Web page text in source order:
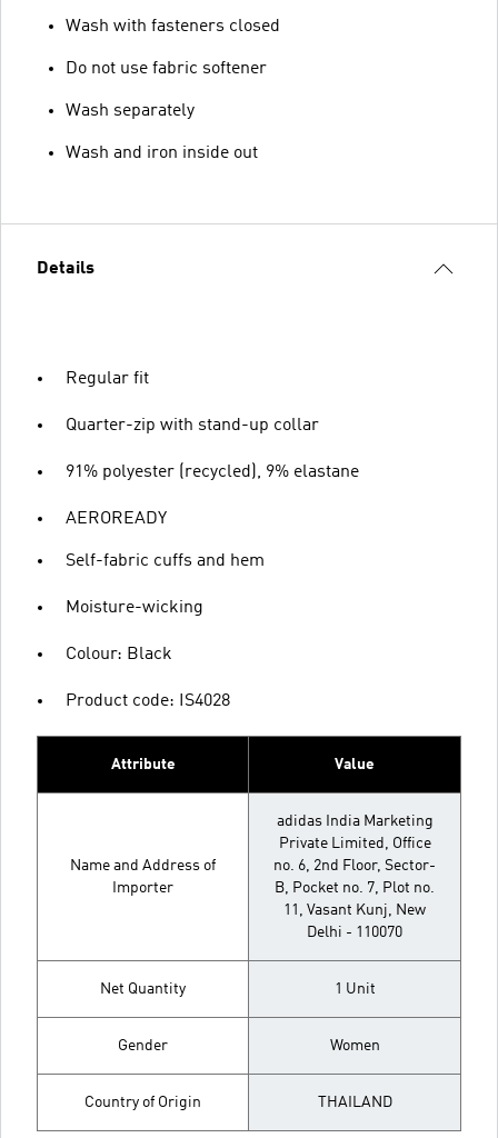
Wash with fasteners closed
Do not use fabric softener
Wash separately
Wash and iron inside out
Details
Regular fit
Quarter-zip with stand-up collar
91% polyester (recycled), 9% elastane
AEROREADY
Self-fabric cuffs and hem
Moisture-wicking
Colour: Black
Product code: IS4028
Attribute Value
Name and Address of
Importer
adidas India Marketing
Private Limited, Office
no. 6, 2nd Floor, Sector-
B, Pocket no. 7, Plot no.
11, Vasant Kunj, New
Delhi - 110070
Net Quantity 1 Unit
Gender Women
Country of Origin THAILAND